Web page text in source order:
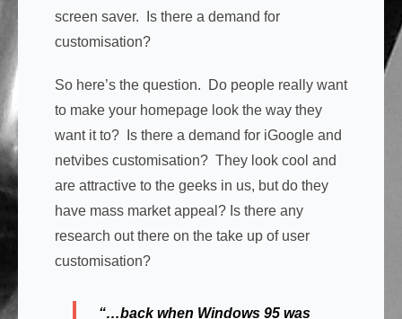
screen saver. Is there a demand for
customisation?
So here’s the question. Do people really want
to make your homepage look the way they
want it to? Is there a demand for iGoogle and
netvibes customisation? They look cool and
are attractive to the geeks in us, but do they
have mass market appeal? Is there any
research out there on the take up of user
customisation?
“…back when Windows 95 was